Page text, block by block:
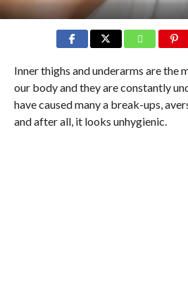
Inner thighs and underarms are the
our body and they are constantly
have caused many a break-ups,
and after all, it looks unhygienic.